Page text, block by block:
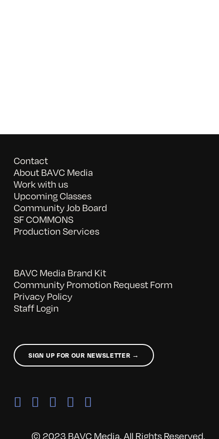
Contact
About BAVC Media
Work with us
Upcoming Classes
Community Job Board
SF COMMONS
Production Services
BAVC Media Brand Kit
Community Promotion Request Form
Privacy Policy
Staff Login
SIGN UP FOR OUR NEWSLETTER →
© 2023 BAVC Media. All Rights Reserved.